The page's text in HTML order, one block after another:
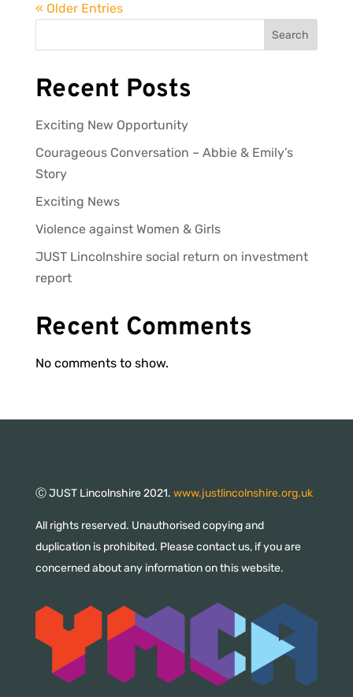
« Older Entries
Search
Recent Posts
Exciting New Opportunity
Courageous Conversation – Abbie & Emily’s
Story
Exciting News
Violence against Women & Girls
JUST Lincolnshire social return on investment
report
Recent Comments
No comments to show.
Ⓒ JUST Lincolnshire 2021. www.justlincolnshire.org.uk
All rights reserved. Unauthorised copying and
duplication is prohibited. Please contact us, if you are
concerned about any information on this website.